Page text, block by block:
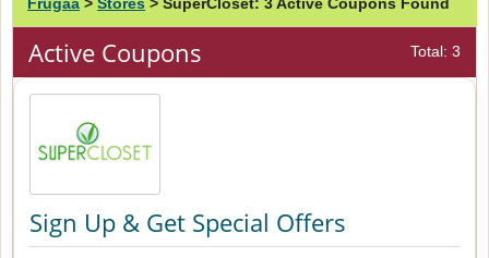
Active Coupons Total: 3
Sign Up & Get Special Offers